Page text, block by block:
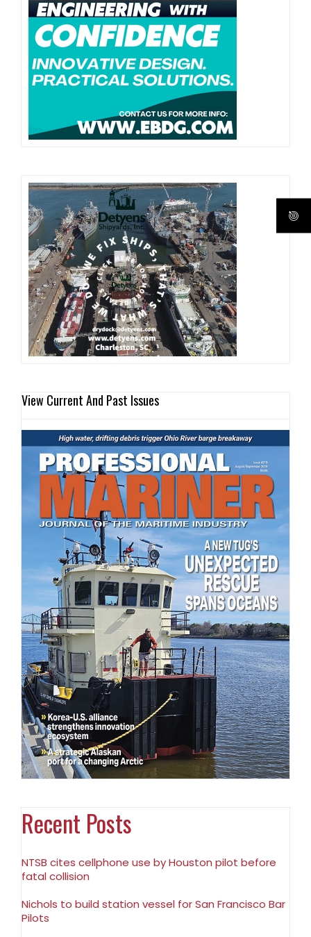
View Current And Past Issues
Recent Posts
NTSB cites cellphone use by Houston pilot before
fatal collision
Nichols to build station vessel for San Francisco Bar
Pilots